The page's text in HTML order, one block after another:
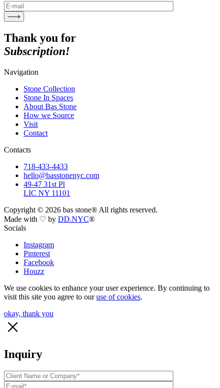
Thank you for
Subscription!
Navigation
Stone Collection
Stone In Spaces
About Bas Stone
How we Source
Visit
Contact
Contacts
718-433-4433
hello@basstonenyc.com
49-47 31st Pl
LIC NY 11101
Copyright © 2026 bas stone® All rights reserved.
Made with ♡ by DD.NYC®
Socials
Instagram
Pinterest
Facebook
Houzz
We use cookies to enhance your user experience. By continuing to
visit this site you agree to ouruse of cookies.
okay, thank you
Inquiry